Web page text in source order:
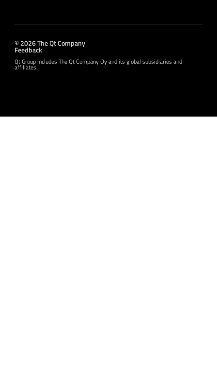
© 2026 The Qt Company
Feedback
Qt Group includes The Qt Company Oy and its global subsidiaries and
affiliates.